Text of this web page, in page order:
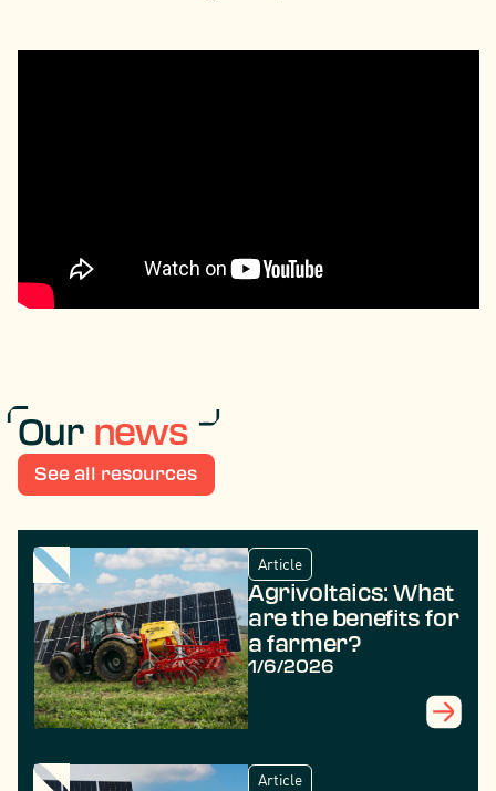
Our news
See all resources
Article
Agrivoltaics: What
are the benefits for
a farmer?
1/6/2026
Article